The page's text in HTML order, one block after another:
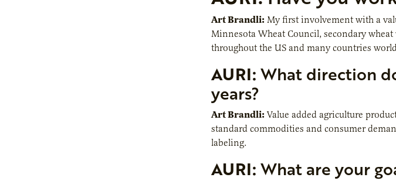
Art Brandli: My first involvement with a
Minnesota Wheat Council, secondary
throughout the US and many countries
AURI: What direction
years?
Art Brandli: Value added agriculture
standard commodities and consumer
labeling.
AURI: What are your